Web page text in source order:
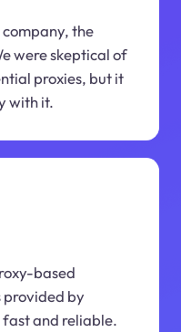
the
were skeptical of
proxies, but it
with it.
based
provided by
fast and reliable.